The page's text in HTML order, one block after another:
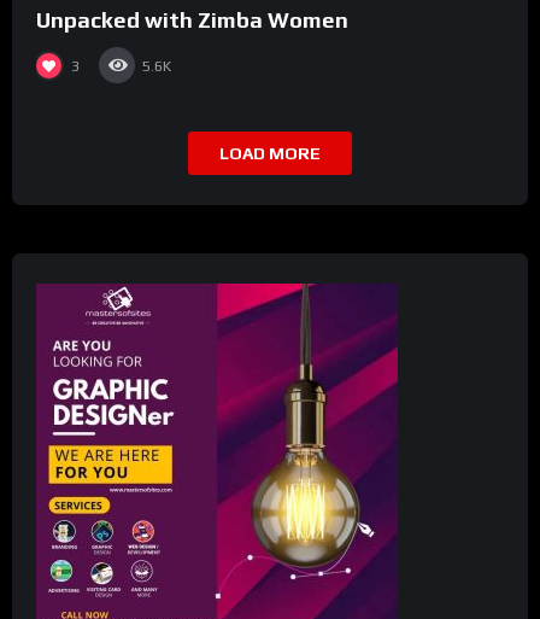
Unpacked with Zimba Women
3 5.6K
LOAD MORE